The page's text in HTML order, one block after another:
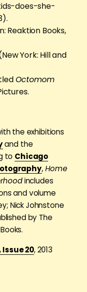
does-she-
Reaktion Books,
York: Hill and
Octomom
the exhibitions
and the
to Chicago
,Home
includes
and volume
Nick Johnstone
by The
Issue 20, 2013